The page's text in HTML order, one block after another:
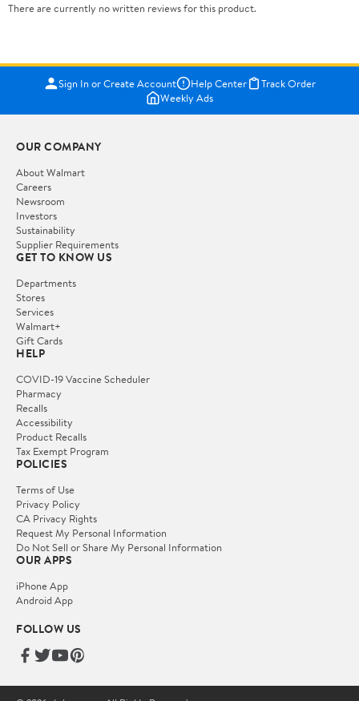
There are currently no written reviews for this product.
Sign In or Create Account Help Center
Track Order
Weekly Ads
OUR COMPANY
About Walmart
Careers
Newsroom
Investors
Sustainability
Supplier Requirements
GET TO KNOW US
Departments
Stores
Services
Walmart+
Gift Cards
HELP
COVID-19 Vaccine Scheduler
Pharmacy
Recalls
Accessibility
Product Recalls
Tax Exempt Program
POLICIES
Terms of Use
Privacy Policy
CA Privacy Rights
Request My Personal Information
Do Not Sell or Share My Personal Information
OUR APPS
iPhone App
Android App
FOLLOW US